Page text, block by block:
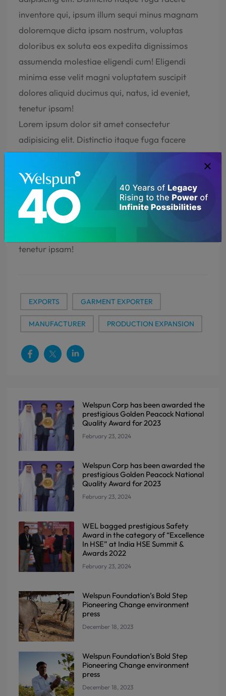
inventore qui, ipsum illum sequi minus magnam
doloremque dicta ipsam nostrum, voluptas
doloribus ex soluta eos expedita dignissimos
assumenda molestiae eligendi cum! Eligendi
minima esse velit magni voluptatem suscipit
dolores aliquid ducimus qui, natus, id eveniet,
tenetur ipsam!
Lorem ipsum dolor sit amet consectetur
adipisicing elit. Distinctio itaque fuga facere
inventore qui, ipsum illum sequi minus magnam
doloremque dicta ipsam nostrum, voluptas
doloribus ex soluta eos expedita dignissimos
assumenda molestiae eligendi cum! Eligendi
minima esse velit magni voluptatem suscipit
tenetur ipsam!
EXPORTS GARMENT EXPORTER
MANUFACTURER PRODUCTION EXPANSION
Welspun Corp has been awarded the
prestigious Golden Peacock National
Quality Award for 2023
February 23, 2024
Welspun Corp has been awarded the
prestigious Golden Peacock National
Quality Award for 2023
February 23, 2024
WEL bagged prestigious Safety
Award in the category of “Excellence
In HSE” at India HSE Summit &
Awards 2022
February 23, 2024
Welspun Foundation’s Bold Step
Pioneering Change environment
press
December 18, 2023
Welspun Foundation’s Bold Step
Pioneering Change environment
press
December 18, 2023